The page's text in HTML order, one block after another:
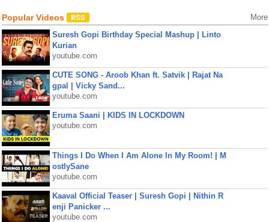
Popular Videos More
Suresh Gopi Birthday Special Mashup | Linto
Kurian
youtube.com
CUTE SONG - Aroob Khan ft. Satvik | Rajat Na
gpal | Vicky Sand...
youtube.com
Eruma Saani | KIDS IN LOCKDOWN
youtube.com
Things I Do When I Am Alone In My Room! | M
ostlySane
youtube.com
Kaaval Official Teaser | Suresh Gopi | Nithin R
enji Panicker ...
youtube.com